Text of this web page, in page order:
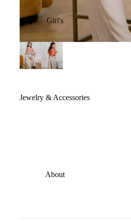
Girl's
Jewelry & Accessories
About